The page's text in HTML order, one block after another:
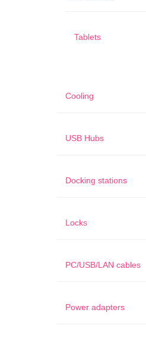
Tablets
Cooling
USB Hubs
Docking stations
Locks
PC/USB/LAN cables
Power adapters